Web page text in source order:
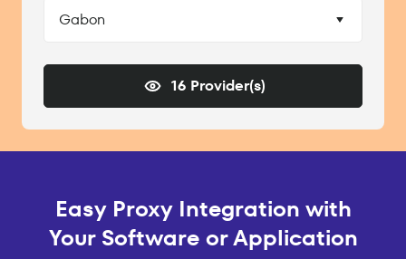
Gabon
16 Provider(s)
Easy Proxy Integration with
Your Software or Application